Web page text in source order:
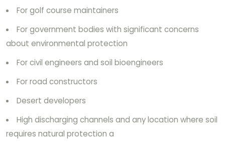
For golf course maintainers
For government bodies with significant concerns
about environmental protection
For civil engineers and soil bioengineers
For road constructors
Desert developers
High discharging channels and any location where soil
requires natural protection a